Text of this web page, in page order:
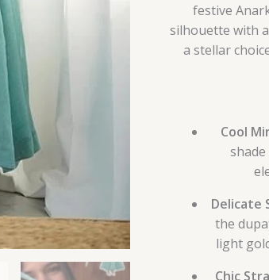
festive
silhouette with
a stellar
Cool
Delicate
the
light
Chic